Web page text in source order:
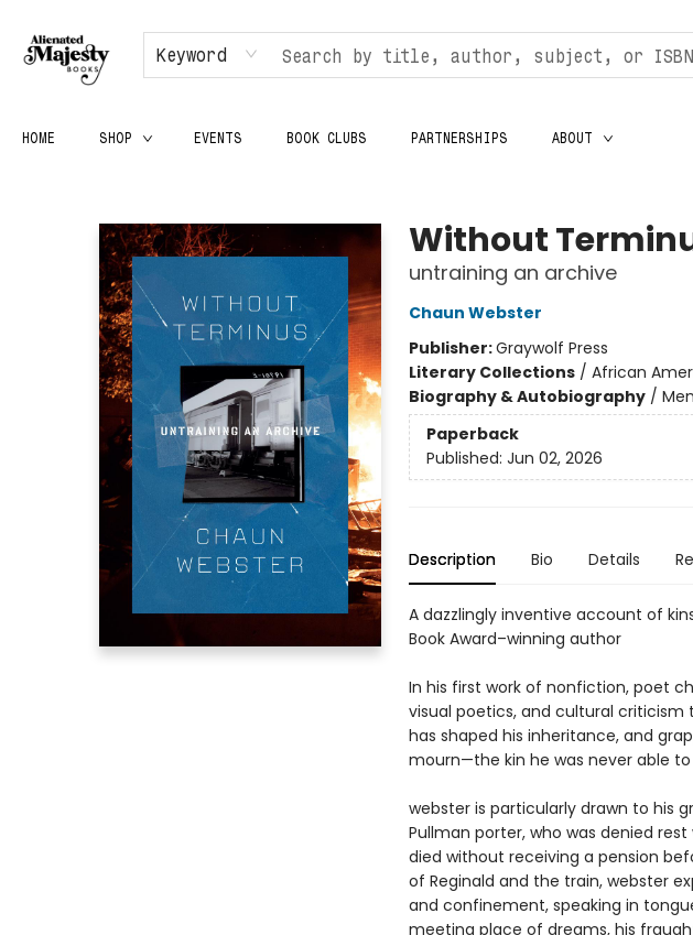
Keyword
HOME SHOP EVENTS BOOK CLUBS PARTNERSHIPS ABOUT
Without
untraining an archive
Chaun Webster
Publisher:Graywolf Press
Literary Collections/ African
Biography & Autobiography/
Paperback
Published: Jun 02, 2026
Description Bio Details
A dazzlingly inventive account of
Book Award–winning author
In his first work of nonfiction, poet
visual poetics, and cultural
has shaped his inheritance, and
mourn—the kin he was never able
webster is particularly drawn to his
Pullman porter, who was denied
died without receiving a pension
of Reginald and the train, webster
and confinement, speaking in
meeting place of dreams, his